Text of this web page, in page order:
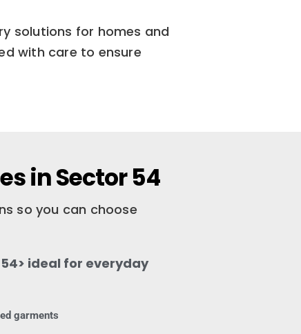
solutions for homes and
with care to ensure
in Sector 54
so you can choose
ideal for everyday
garments